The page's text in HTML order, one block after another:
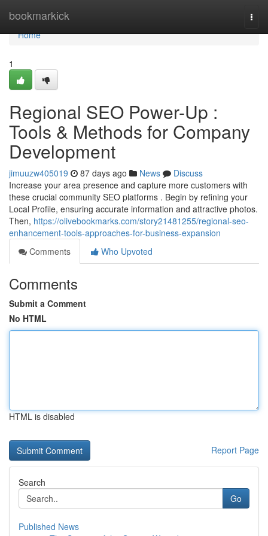
bookmarkick
Home
Home
1
Regional SEO Power-Up :
Tools & Methods for Company
Development
jimuuzw405019 87 days ago News
Discuss
Increase your area presence and capture more customers with
these crucial community SEO platforms . Begin by refining your
Local Profile, ensuring accurate information and attractive photos.
Then, https://olivebookmarks.com/story21481255/regional-seo-
enhancement-tools-approaches-for-business-expansion
Comments
Who Upvoted
Comments
Submit a Comment
No HTML
HTML is disabled
Report Page
Search
Go
Published News